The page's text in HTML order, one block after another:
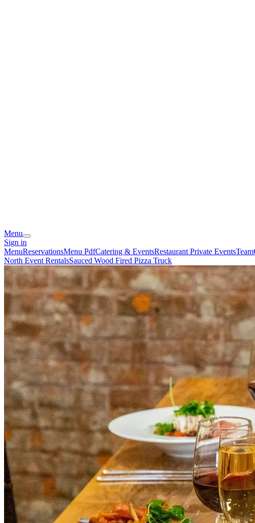
Menu
Sign in
MenuReservationsMenu PdfCatering & EventsRestaurant Private EventsTeam
North Event RentalsSauced Wood Fired Pizza Truck